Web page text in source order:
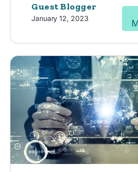
Guest Blogger
January 12, 2023